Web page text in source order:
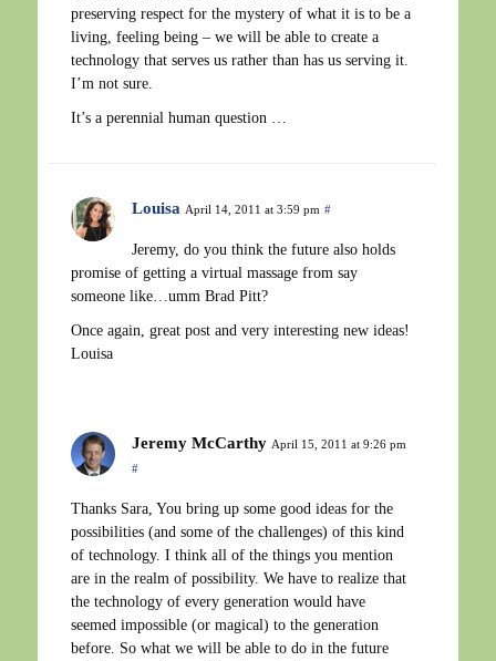
preserving respect for the mystery of what it is to be a
living, feeling being – we will be able to create a
technology that serves us rather than has us serving it.
I’m not sure.
It’s a perennial human question …
Louisa April 14, 2011 at 3:59 pm #
Jeremy, do you think the future also holds
promise of getting a virtual massage from say
someone like…umm Brad Pitt?
Once again, great post and very interesting new ideas!
Louisa
Jeremy McCarthy April 15, 2011 at 9:26 pm
#
Thanks Sara, You bring up some good ideas for the
possibilities (and some of the challenges) of this kind
of technology. I think all of the things you mention
are in the realm of possibility. We have to realize that
the technology of every generation would have
seemed impossible (or magical) to the generation
before. So what we will be able to do in the future